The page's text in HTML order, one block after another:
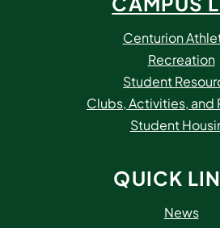
Centurion
Recreation
Student
Clubs, Activities, and
Student
QUICK
News